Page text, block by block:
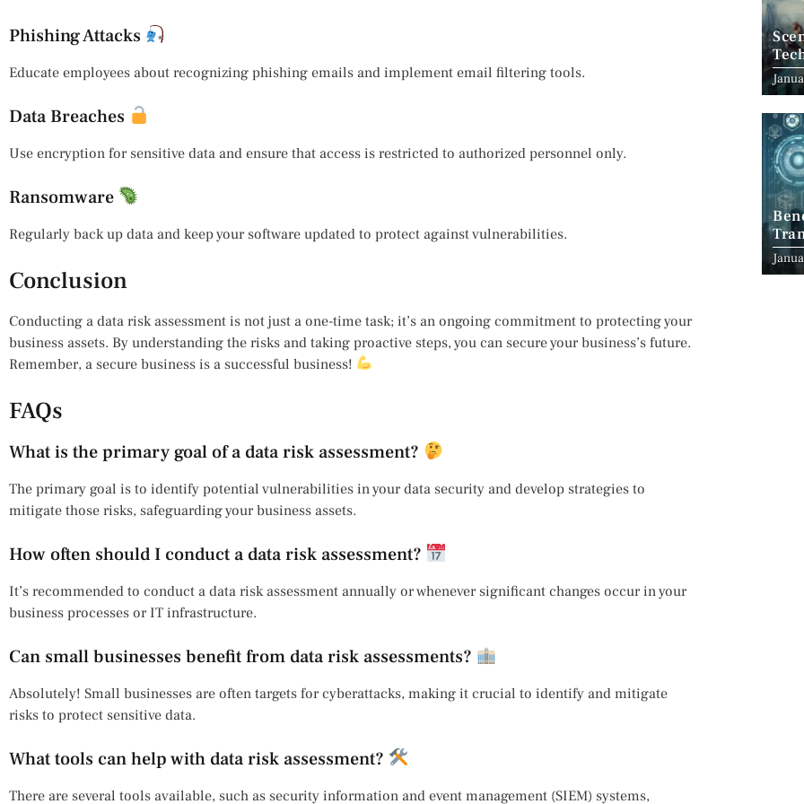
Phishing Attacks
Educate employees about recognizing phishing emails and implement email filtering tools.
Data Breaches
Use encryption for sensitive data and ensure that access is restricted to authorized personnel only.
Ransomware
Regularly back up data and keep your software updated to protect against vulnerabilities.
Conclusion
Conducting a data risk assessment is not just a one-time task; it’s an ongoing commitment to protecting your
business assets. By understanding the risks and taking proactive steps, you can secure your business’s future.
Remember, a secure business is a successful business!
FAQs
What is the primary goal of a data risk assessment?
The primary goal is to identify potential vulnerabilities in your data security and develop strategies to
mitigate those risks, safeguarding your business assets.
How often should I conduct a data risk assessment?
It’s recommended to conduct a data risk assessment annually or whenever significant changes occur in your
business processes or IT infrastructure.
Can small businesses benefit from data risk assessments?
Absolutely! Small businesses are often targets for cyberattacks, making it crucial to identify and mitigate
risks to protect sensitive data.
What tools can help with data risk assessment?
There are several tools available, such as security information and event management (SIEM) systems,